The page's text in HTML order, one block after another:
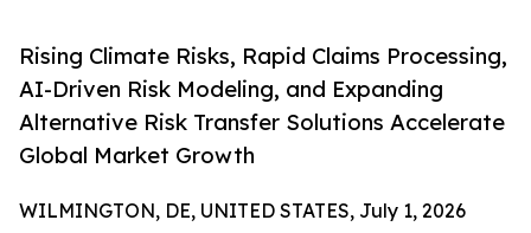
Rising Climate Risks, Rapid Claims Processing,
AI-Driven Risk Modeling, and Expanding
Alternative Risk Transfer Solutions Accelerate
Global Market Growth
WILMINGTON, DE, UNITED STATES, July 1, 2026